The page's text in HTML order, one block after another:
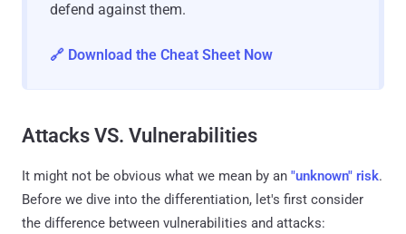
defend against them.
🔗 Download the Cheat Sheet Now
Attacks VS. Vulnerabilities
It might not be obvious what we mean by an "unknown" risk.
Before we dive into the differentiation, let's first consider
the difference between vulnerabilities and attacks: